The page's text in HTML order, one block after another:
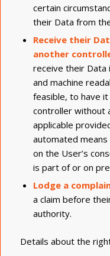
certain
their Data from
Receive their
another
receive their Data
and machine
feasible, to have
controller without
applicable
automated
on the User’s
is part of or on
Lodge a
a claim before
authority.
Details about the